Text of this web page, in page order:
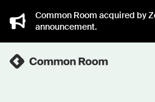
Common Room acquired by
announcement.